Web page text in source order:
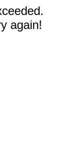
again!